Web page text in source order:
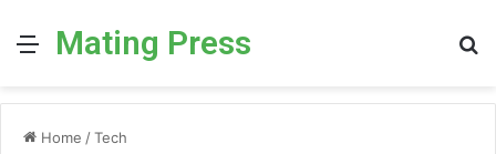
MenuMating Press
Home /Tech